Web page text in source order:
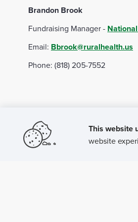
NRHA Rural Hospital Board
NRHA Rural Hospital CEO
2022
NRHA' Rural Health Fellows:
Brandon Brook
Fundraising Manager -
Email: Bbrook@ruralhealth.us
Phone: (818) 205-7552
This website
website